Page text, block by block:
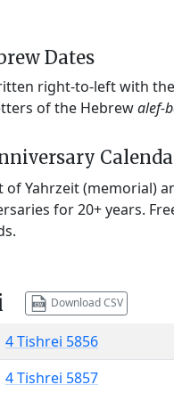
Dates
right-to-left with
of the Hebrewalef-
of Yahrzeit (memorial)
for 20+ years.
Download CSV
4 Tishrei 5856
4 Tishrei 5857